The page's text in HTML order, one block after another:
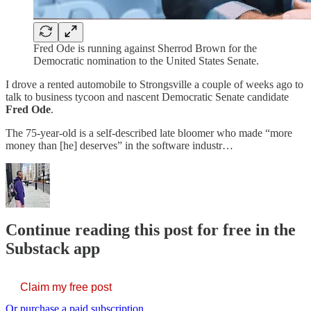
Fred Ode is running against Sherrod Brown for the
Democratic nomination to the United States Senate.
I drove a rented automobile to Strongsville a couple of weeks ago to
talk to business tycoon and nascent Democratic Senate candidate
Fred Ode.
The 75-year-old is a self-described late bloomer who made “more
money than [he] deserves” in the software industr…
Continue reading this post for free in the
Substack app
Claim my free post